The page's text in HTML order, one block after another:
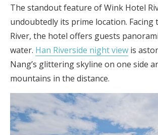
The standout feature of Wink Hotel
undoubtedly its prime location. Facing
River, the hotel offers guests
water. Han Riverside night view is
Nang’s glittering skyline on one side
mountains in the distance.